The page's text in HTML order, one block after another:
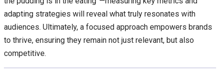
adapting strategies will reveal what truly resonates with
audiences. Ultimately, a focused approach empowers brands
to thrive, ensuring they remain not just relevant, but also
competitive.